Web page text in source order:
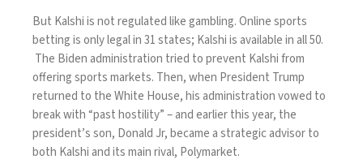
But Kalshi is not regulated like gambling. Online sports
betting is only legal in 31 states; Kalshi is available in all 50.
The Biden administration tried to prevent Kalshi from
offering sports markets. Then, when President Trump
returned to the White House, his administration vowed to
break with “past hostility” – and earlier this year, the
president’s son, Donald Jr, became a strategic advisor to
both Kalshi and its main rival, Polymarket.